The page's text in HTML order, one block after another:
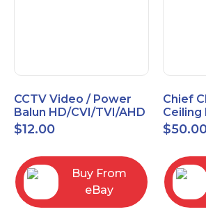
CCTV Video / Power
Balun HD/CVI/TVI/AHD
High Quality
$12.00
Buy From
eBay
Chief
Ceiling
$